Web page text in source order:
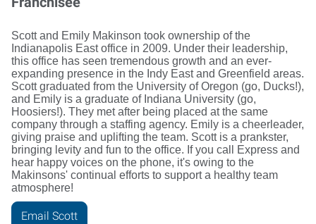
Scott and Emily Makinson took ownership of the
Indianapolis East office in 2009. Under their leadership,
this office has seen tremendous growth and an ever-
expanding presence in the Indy East and Greenfield areas.
Scott graduated from the University of Oregon (go, Ducks!),
and Emily is a graduate of Indiana University (go,
Hoosiers!). They met after being placed at the same
company through a staffing agency. Emily is a cheerleader,
giving praise and uplifting the team. Scott is a prankster,
bringing levity and fun to the office. If you call Express and
hear happy voices on the phone, it's owing to the
Makinsons' continual efforts to support a healthy team
atmosphere!
Email Scott